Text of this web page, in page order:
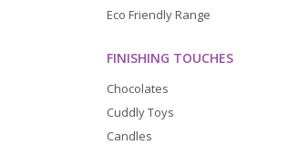
Eco Friendly Range
FINISHING TOUCHES
Chocolates
Cuddly Toys
Candles